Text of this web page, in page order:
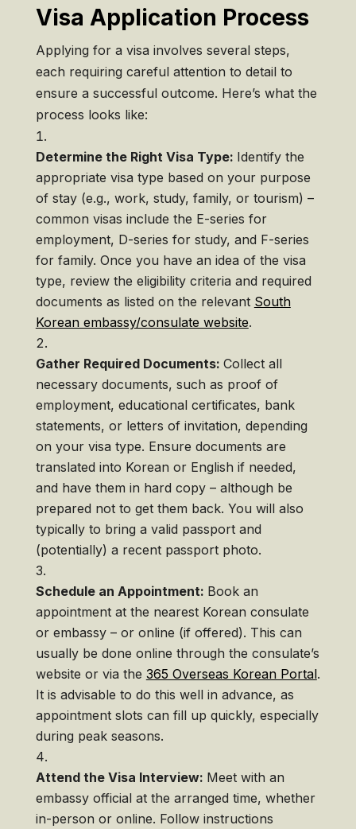
Visa Application Process
Applying for a visa involves several steps,
each requiring careful attention to detail to
ensure a successful outcome. Here’s what the
process looks like:
Determine the Right Visa Type: Identify the
appropriate visa type based on your purpose
of stay (e.g., work, study, family, or tourism) –
common visas include the E-series for
employment, D-series for study, and F-series
for family. Once you have an idea of the visa
type, review the eligibility criteria and required
documents as listed on the relevant South
Korean embassy/consulate website.
Gather Required Documents: Collect all
necessary documents, such as proof of
employment, educational certificates, bank
statements, or letters of invitation, depending
on your visa type. Ensure documents are
translated into Korean or English if needed,
and have them in hard copy – although be
prepared not to get them back. You will also
typically to bring a valid passport and
(potentially) a recent passport photo.
Schedule an Appointment: Book an
appointment at the nearest Korean consulate
or embassy – or online (if offered). This can
usually be done online through the consulate’s
website or via the 365 Overseas Korean Portal.
It is advisable to do this well in advance, as
appointment slots can fill up quickly, especially
during peak seasons.
Attend the Visa Interview: Meet with an
embassy official at the arranged time, whether
in-person or online. Follow instructions